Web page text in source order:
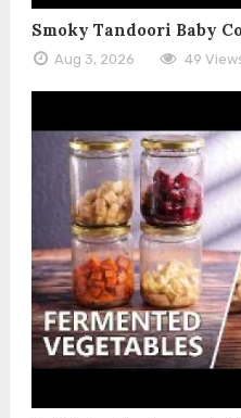
Smoky Tandoori Baby
Aug 3, 2026 49